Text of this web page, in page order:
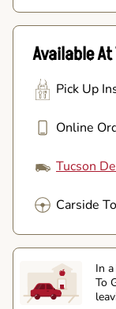
Available
Pick Up
Online
Tucson
Carside
In
To